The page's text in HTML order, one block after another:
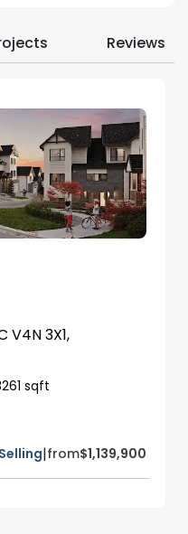
Reviews
V4N 3X1,
sqft
Selling|from$1,139,900